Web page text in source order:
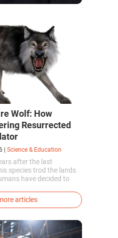
Wolf: How
Resurrected
Science & Education
after the last
species trod the lands
have decided to
with the
wolf were created.
articles